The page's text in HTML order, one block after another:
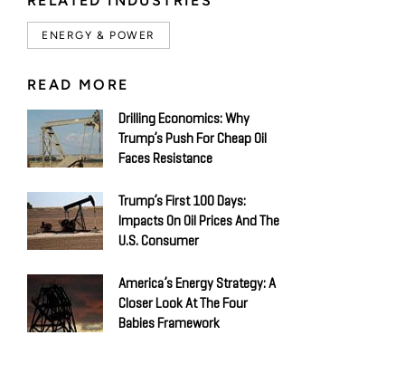
ENERGY & POWER
READ MORE
Drilling Economics: Why
Trump’s Push For Cheap Oil
Faces Resistance
Trump’s First 100 Days:
Impacts On Oil Prices And The
U.S. Consumer
America’s Energy Strategy: A
Closer Look At The Four
Babies Framework